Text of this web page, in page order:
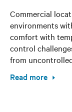
Commercial
environments
comfort with
control
from
Read more